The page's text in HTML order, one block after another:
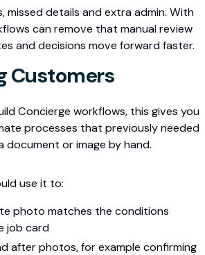
missed details and extra admin. With
can remove that manual review
and decisions move forward faster.
Customers
Concierge workflows, this gives you
processes that previously needed
document or image by hand.
use it to:
photo matches the conditions
job card
after photos, for example confirming